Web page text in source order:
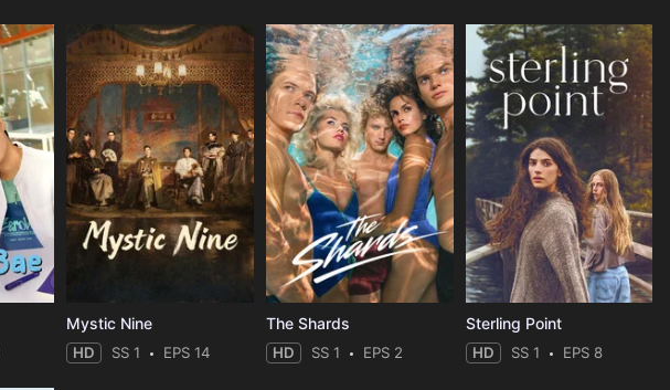
Mystic Nine
HD SS 1 EPS 14
The Shards
HD SS 1 EPS 2
Sterling Point
HD SS 1 EPS 8